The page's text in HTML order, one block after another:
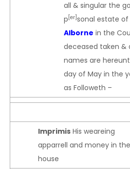
all & singular the
p [er] sonal estate of
Alborne in the
deceased taken &
names are
day of May in the
as Followeth –
Imprimis His weareing
apparrell and money in the
house